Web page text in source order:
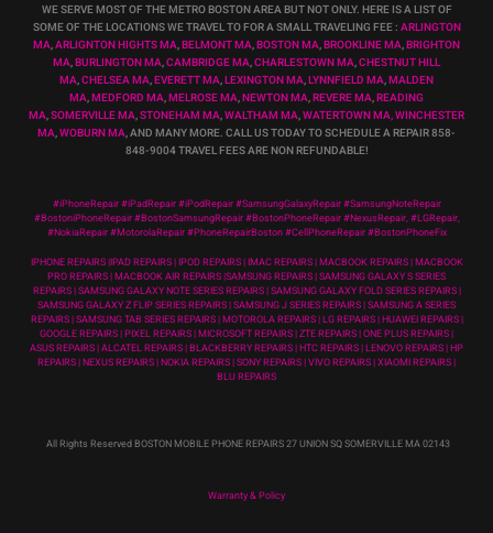
WE SERVE MOST OF THE METRO BOSTON AREA BUT NOT ONLY. HERE IS A LIST OF
SOME OF THE LOCATIONS WE TRAVEL TO FOR A SMALL TRAVELING FEE : ARLINGTON
MA,ARLIGNTON HIGHTS MA,BELMONT MA,BOSTON MA,BROOKLINE MA,BRIGHTON
MA,BURLINGTON MA,CAMBRIDGE MA,CHARLESTOWN MA,CHESTNUT HILL
MA,CHELSEA MA,EVERETT MA,LEXINGTON MA,LYNNFIELD MA,MALDEN
MA,MEDFORD MA,MELROSE MA,NEWTON MA,REVERE MA,READING
MA,SOMERVILLE MA,STONEHAM MA,WALTHAM MA,WATERTOWN MA,WINCHESTER
MA,WOBURN MA, AND MANY MORE. CALL US TODAY TO SCHEDULE A REPAIR 858-
848-9004TRAVEL FEES ARE NON REFUNDABLE!
#iPhoneRepair #iPadRepair #iPodRepair #SamsungGalaxyRepair #SamsungNoteRepair
#BostoniPhoneRepair #BostonSamsungRepair #BostonPhoneRepair #NexusRepair, #LGRepair,
#NokiaRepair #MotorolaRepair #PhoneRepairBoston #CellPhoneRepair #BostonPhoneFix
IPHONE REPAIRS |IPAD REPAIRS | IPOD REPAIRS | IMAC REPAIRS | MACBOOK REPAIRS | MACBOOK
PRO REPAIRS | MACBOOK AIR REPAIRS |SAMSUNG REPAIRS | SAMSUNG GALAXY S SERIES
REPAIRS | SAMSUNG GALAXY NOTE SERIES REPAIRS | SAMSUNG GALAXY FOLD SERIES REPAIRS |
SAMSUNG GALAXY Z FLIP SERIES REPAIRS | SAMSUNG J SERIES REPAIRS | SAMSUNG A SERIES
REPAIRS | SAMSUNG TAB SERIES REPAIRS | MOTOROLA REPAIRS | LG REPAIRS | HUAWEI REPAIRS |
GOOGLE REPAIRS | PIXEL REPAIRS | MICROSOFT REPAIRS | ZTE REPAIRS | ONE PLUS REPAIRS |
ASUS REPAIRS | ALCATEL REPAIRS | BLACKBERRY REPAIRS | HTC REPAIRS | LENOVO REPAIRS | HP
REPAIRS | NEXUS REPAIRS | NOKIA REPAIRS | SONY REPAIRS | VIVO REPAIRS | XIAOMI REPAIRS |
BLU REPAIRS
All Rights Reserved BOSTON MOBILE PHONE REPAIRS 27 UNION SQ SOMERVILLE MA 02143
Warranty & Policy